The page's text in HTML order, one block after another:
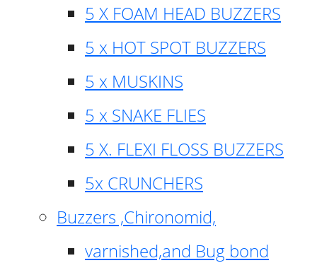
5 X FOAM HEAD BUZZERS
5 x HOT SPOT BUZZERS
5 x MUSKINS
5 x SNAKE FLIES
5 X. FLEXI FLOSS BUZZERS
5x CRUNCHERS
Buzzers ,Chironomid,
varnished,and Bug bond